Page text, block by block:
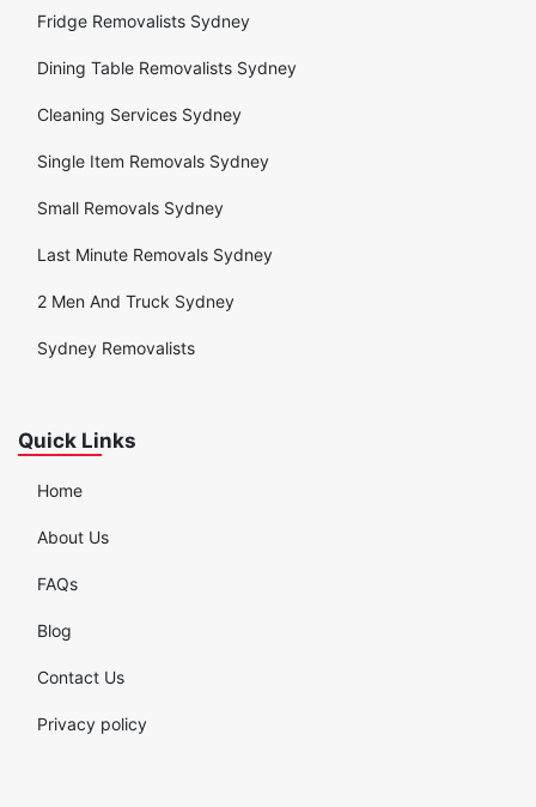
Fridge Removalists Sydney
Dining Table Removalists Sydney
Cleaning Services Sydney
Single Item Removals Sydney
Small Removals Sydney
Last Minute Removals Sydney
2 Men And Truck Sydney
Sydney Removalists
Quick Links
Home
About Us
FAQs
Blog
Contact Us
Privacy policy